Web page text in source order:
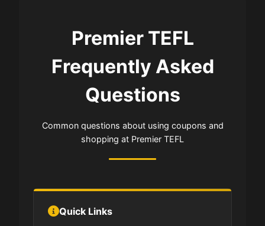
Premier TEFL
Frequently Asked
Questions
Common questions about using coupons and
shopping at Premier TEFL
Quick Links